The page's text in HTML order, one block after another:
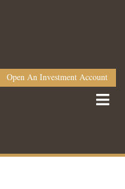
Open An Investment Account